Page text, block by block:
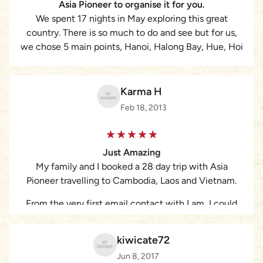
Asia Pioneer to organise it for you.
We spent 17 nights in May exploring this great
country. There is so much to do and see but for us,
we chose 5 main points, Hanoi, Halong Bay, Hue, Hoi
everything for us, making our trip an experience of a
lifetime. I would 100% recommend them.
Karma H
Feb 18, 2013
Just Amazing
My family and I booked a 28 day trip with Asia
Pioneer travelling to Cambodia, Laos and Vietnam.
From the very first email contact with Lam, I could
tell that this was a well organised tour company.
a response in a speedy manner. Lam even called
several times to chat about the itinerary and several
kiwicate72
Jun 8, 2017